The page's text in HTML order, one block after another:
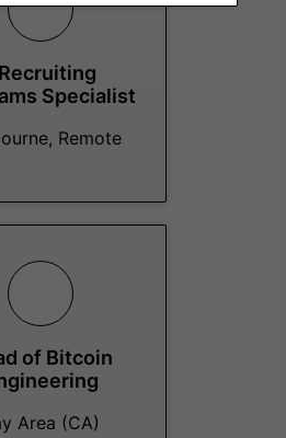
Specialist
Remote
of Bitcoin
Area (CA)